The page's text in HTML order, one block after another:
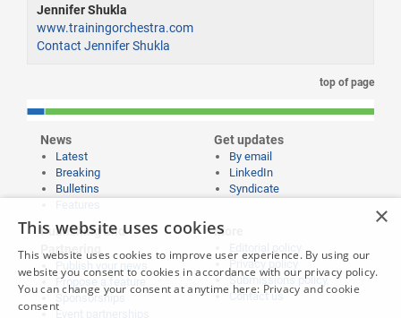
Jennifer Shukla
www.trainingorchestra.com
Contact Jennifer Shukla
top of page
News
Latest
Breaking
Bulletins
Get updates
By email
LinkedIn
Syndicate
Publishing and
Partnering
Propose a feature
Sponsorships
Event partnerships
More
Editorial policy
Privacy policy
Submissions policy
Contact us
×
This website uses cookies
This website uses cookies to improve user experience. By using our
website you consent to cookies in accordance with our privacy policy.
You can change your consent at anytime here: Privacy and cookie
consent